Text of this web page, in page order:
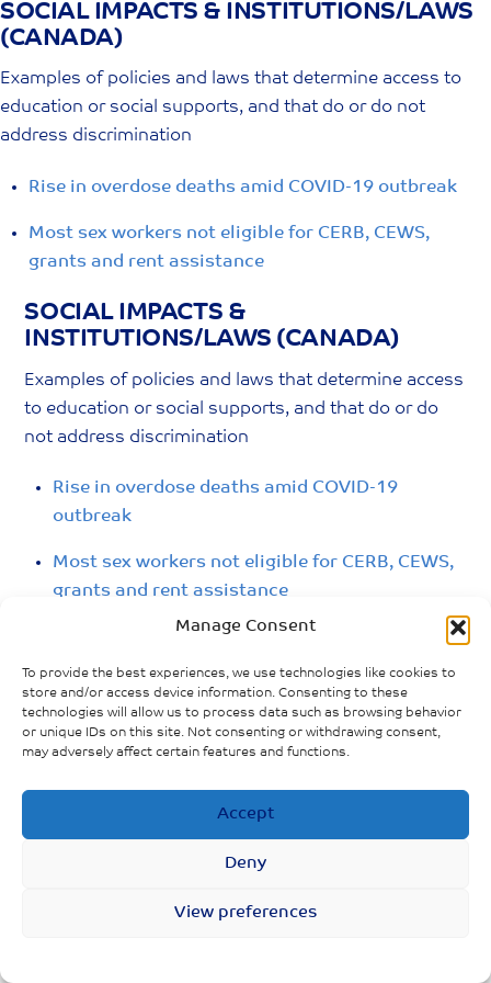
Manage Consent
To provide the best experiences, we use technologies like cookies to
store and/or access device information. Consenting to these
technologies will allow us to process data such as browsing behavior
or unique IDs on this site. Not consenting or withdrawing consent,
may adversely affect certain features and functions.
Accept
Deny
View preferences
Skip
to
content
SOCIAL IMPACTS & INSTITUTIONS/LAWS
(CANADA)
Examples of policies and laws that determine access to
education or social supports, and that do or do not
address discrimination
Rise in overdose deaths amid COVID-19 outbreak
Most sex workers not eligible for CERB, CEWS,
grants and rent assistance
SOCIAL IMPACTS &
INSTITUTIONS/LAWS (CANADA)
Examples of policies and laws that determine access
to education or social supports, and that do or do
not address discrimination
Rise in overdose deaths amid COVID-19
outbreak
Most sex workers not eligible for CERB, CEWS,
grants and rent assistance